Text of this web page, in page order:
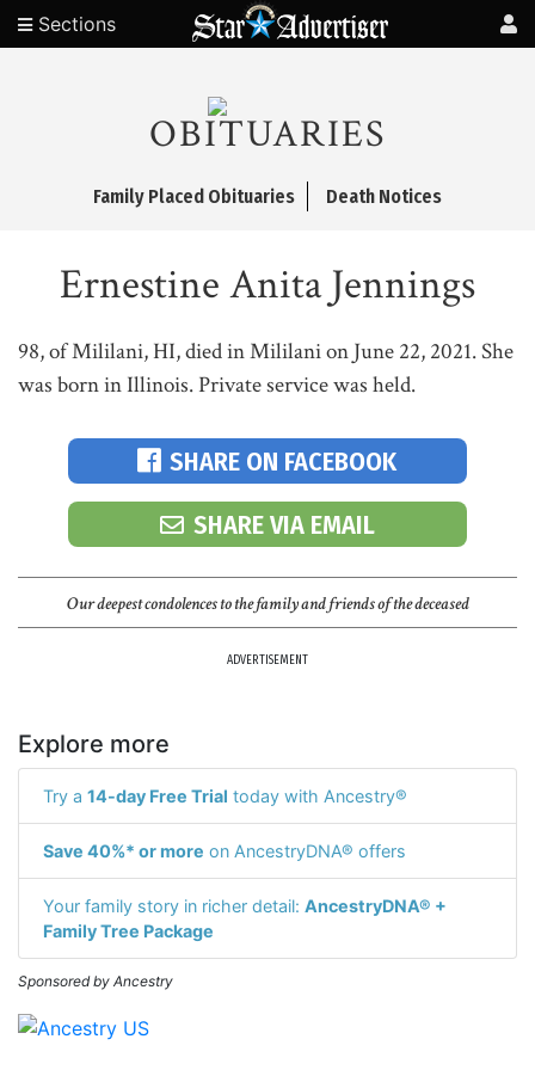
Sections
OBITUARIES
Family Placed Obituaries Death Notices
Ernestine Anita Jennings
98, of Mililani, HI, died in Mililani on June 22, 2021. She
was born in Illinois. Private service was held.
SHARE ON FACEBOOK
SHARE VIA EMAIL
Our deepest condolences to the family and friends of the deceased
ADVERTISEMENT
Explore more
Try a 14-day Free Trial today with Ancestry®
Save 40%* or more on AncestryDNA® offers
Your family story in richer detail: AncestryDNA® +
Family Tree Package
Sponsored by Ancestry